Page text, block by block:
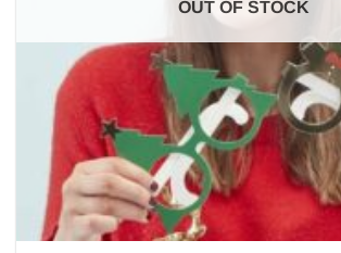
OUT OF STOCK